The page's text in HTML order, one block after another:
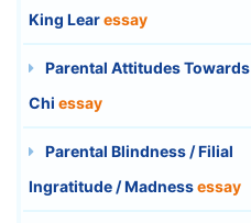
King Learessay
Parental Attitudes Towards
Chi essay
Parental Blindness / Filial
Ingratitude / Madnessessay